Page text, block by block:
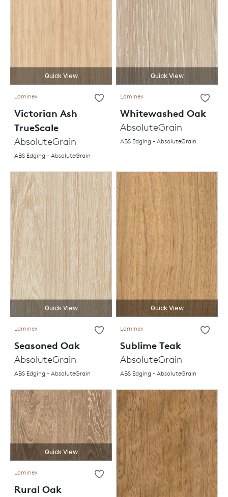
Quick View
Laminex
Victorian Ash
TrueScale
AbsoluteGrain
ABS Edging - AbsoluteGrain
Quick View
Laminex
Whitewashed Oak
AbsoluteGrain
ABS Edging - AbsoluteGrain
Quick View
Laminex
Seasoned Oak
AbsoluteGrain
ABS Edging - AbsoluteGrain
Quick View
Laminex
Sublime Teak
AbsoluteGrain
ABS Edging - AbsoluteGrain
Quick View
Laminex
Rural Oak